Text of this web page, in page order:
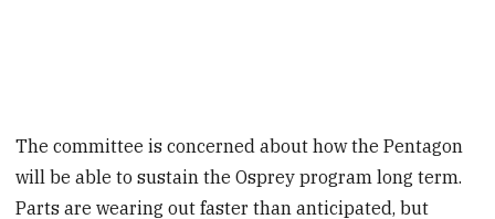
The committee is concerned about how the Pentagon
will be able to sustain the Osprey program long term.
Parts are wearing out faster than anticipated, but